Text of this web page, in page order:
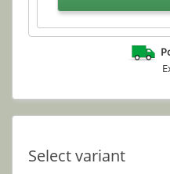
Select variant